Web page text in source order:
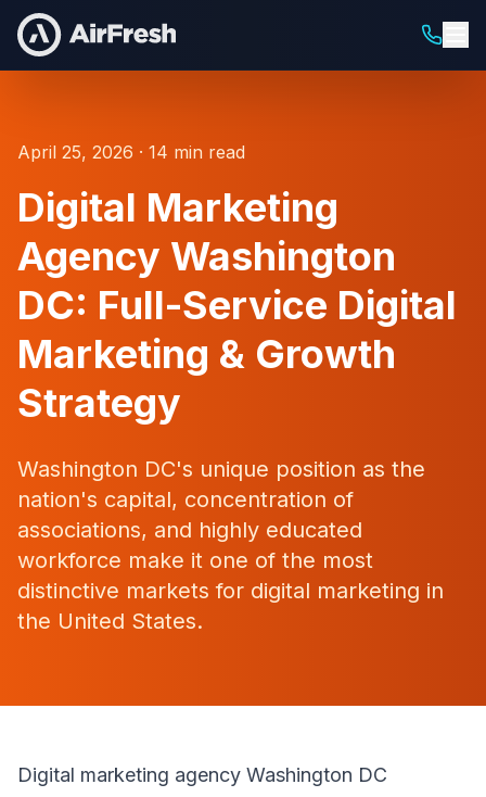
April 25, 2026 · 14 min read
Digital Marketing
Agency Washington
DC: Full-Service Digital
Marketing & Growth
Strategy
Washington DC's unique position as the
nation's capital, concentration of
associations, and highly educated
workforce make it one of the most
distinctive markets for digital marketing in
the United States.
Digital marketing agency Washington DC